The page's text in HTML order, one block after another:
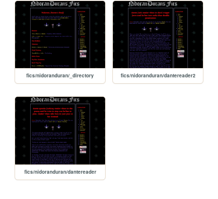
fics/nidoranduran/_directory fics/nidoranduran/dantereader2
fics/nidoranduran/dantereader